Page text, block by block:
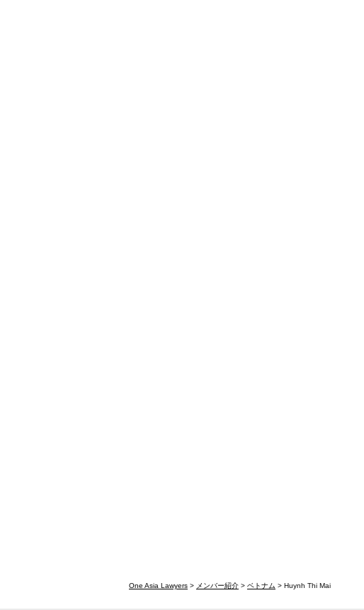
One Asia Lawyers > メンバー紹介 > ベトナム > Huynh Thi Mai